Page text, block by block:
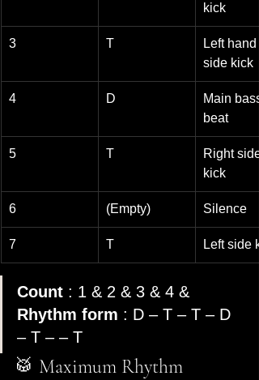
kick
3 T
Left hand
side kick
4 D
Main bass
beat
5 T
Right side
kick
6 (Empty) Silence
7 T Left side
Count : 1 & 2 & 3 & 4 &
Rhythm form : D – T – T – D
– T – – T
🥁 Maximum Rhythm